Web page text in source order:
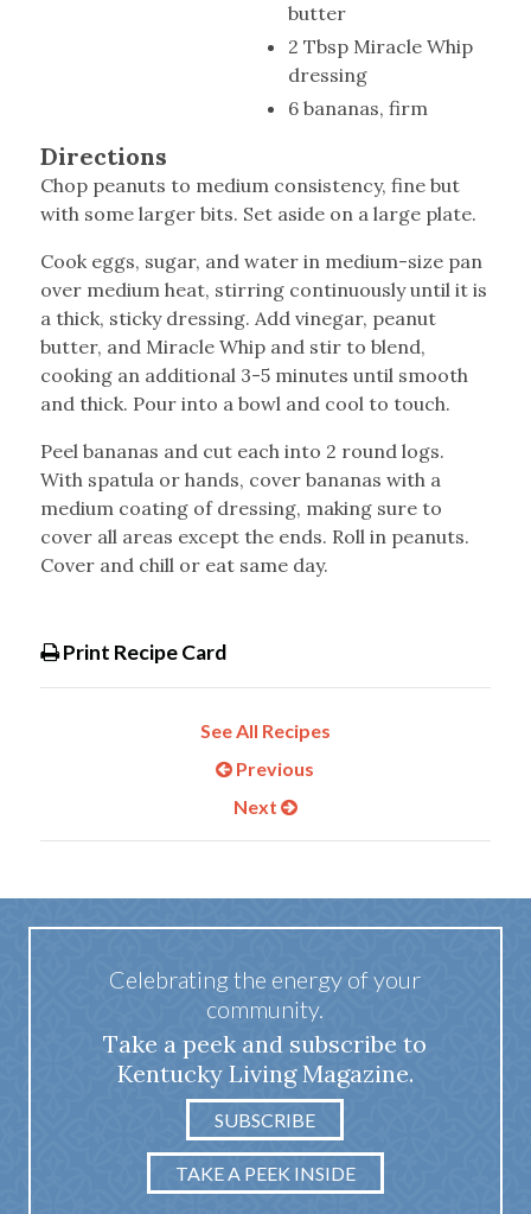
butter
2 Tbsp Miracle Whip
dressing
6 bananas, firm
Directions
Chop peanuts to medium consistency, fine but
with some larger bits. Set aside on a large plate.
Cook eggs, sugar, and water in medium-size pan
over medium heat, stirring continuously until it is
a thick, sticky dressing. Add vinegar, peanut
butter, and Miracle Whip and stir to blend,
cooking an additional 3-5 minutes until smooth
and thick. Pour into a bowl and cool to touch.
Peel bananas and cut each into 2 round logs.
With spatula or hands, cover bananas with a
medium coating of dressing, making sure to
cover all areas except the ends. Roll in peanuts.
Cover and chill or eat same day.
Print Recipe Card
See All Recipes
Previous
Next
Celebrating the energy of your
community.
Take a peek and subscribe to
Kentucky Living Magazine.
SUBSCRIBE
TAKE A PEEK INSIDE